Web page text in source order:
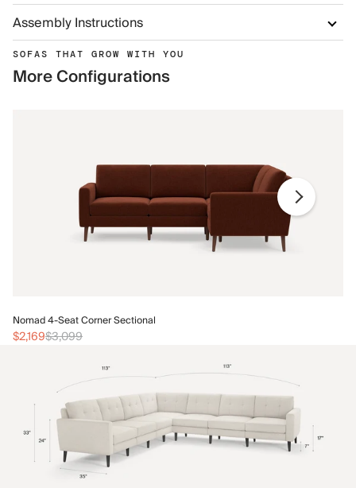
Assembly Instructions
SOFAS THAT GROW WITH YOU
More Configurations
Nomad 4-Seat Corner Sectional
$2,169$3,099